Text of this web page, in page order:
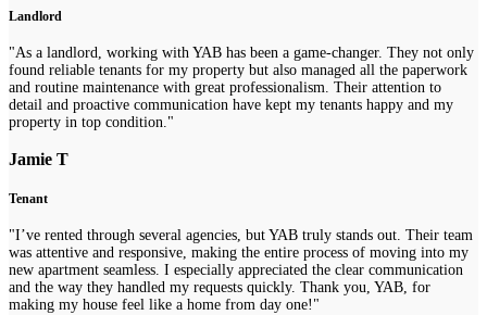
Landlord
"As a landlord, working with YAB has been a game-changer. They not only
found reliable tenants for my property but also managed all the paperwork
and routine maintenance with great professionalism. Their attention to
detail and proactive communication have kept my tenants happy and my
property in top condition."
Jamie T
Tenant
"I’ve rented through several agencies, but YAB truly stands out. Their team
was attentive and responsive, making the entire process of moving into my
new apartment seamless. I especially appreciated the clear communication
and the way they handled my requests quickly. Thank you, YAB, for
making my house feel like a home from day one!"